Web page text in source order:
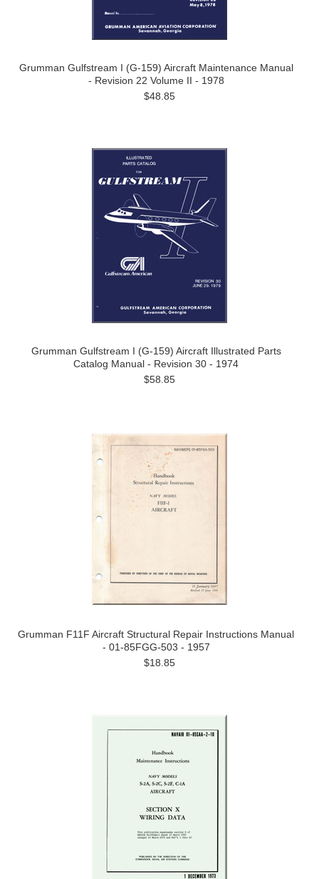
Grumman Gulfstream I (G-159) Aircraft Maintenance Manual
- Revision 22 Volume II - 1978
$48.85
Grumman Gulfstream I (G-159) Aircraft Illustrated Parts
Catalog Manual - Revision 30 - 1974
$58.85
Grumman F11F Aircraft Structural Repair Instructions Manual
- 01-85FGG-503 - 1957
$18.85